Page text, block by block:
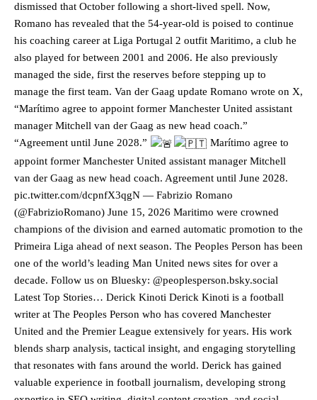
Manchester United legend Rio Ferdinand launched a passionate
defence of Alejandro Garnacho after the winger was accused of
consistently making poor decisions on the pitch.
dismissed that October following a short-lived spell. Now,
Romano has revealed that the 54-year-old is poised to continue
his coaching career at Liga Portugal 2 outfit Maritimo, a club he
also played for between 2001 and 2006. He also previously
managed the side, first the reserves before stepping up to
manage the first team. Van der Gaag update Romano wrote on X,
“Marítimo agree to appoint former Manchester United assistant
manager Mitchell van der Gaag as new head coach.”
“Agreement until June 2028.”
Marítimo agree to
appoint former Manchester United assistant manager Mitchell
van der Gaag as new head coach. Agreement until June 2028.
pic.twitter.com/dcpnfX3qgN — Fabrizio Romano
(@FabrizioRomano) June 15, 2026 Maritimo were crowned
champions of the division and earned automatic promotion to the
Primeira Liga ahead of next season. The Peoples Person has been
one of the world’s leading Man United news sites for over a
decade. Follow us on Bluesky: @peoplesperson.bsky.social
Latest Top Stories… Derick Kinoti Derick Kinoti is a football
writer at The Peoples Person who has covered Manchester
United and the Premier League extensively for years. His work
blends sharp analysis, tactical insight, and engaging storytelling
that resonates with fans around the world. Derick has gained
valuable experience in football journalism, developing strong